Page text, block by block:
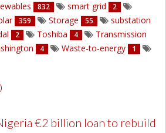
832 smart grid 2
359 Storage 55 substation
2 Toshiba 4 Transmission
4 Waste-to-energy 1
€2 billion loan to rebuild